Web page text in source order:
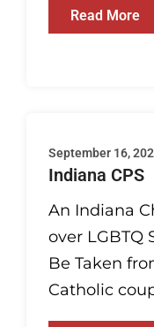
Read More
September 16,
Indiana CPS
An Indiana
over LGBTQ
Be Taken
Catholic